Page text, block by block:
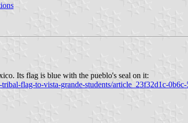
Its flag is blue with the pueblo's seal on it:
flag-to-vista-grande-students/article_23f32d1c-